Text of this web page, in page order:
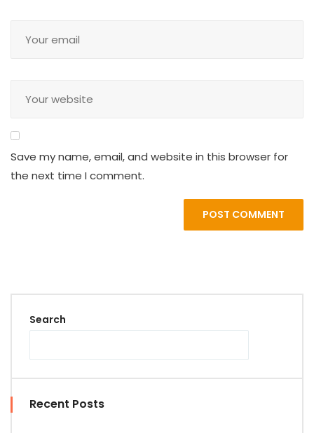
Save my name, email, and website in this browser for
the next time I comment.
POST COMMENT
Search
Recent Posts